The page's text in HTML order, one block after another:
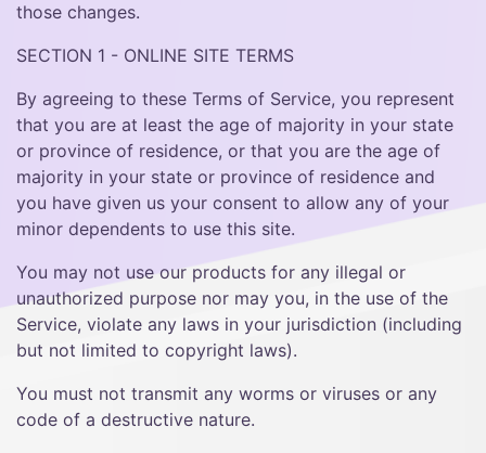
those changes.
SECTION 1 - ONLINE SITE TERMS
By agreeing to these Terms of Service, you represent
that you are at least the age of majority in your state
or province of residence, or that you are the age of
majority in your state or province of residence and
you have given us your consent to allow any of your
minor dependents to use this site.
You may not use our products for any illegal or
unauthorized purpose nor may you, in the use of the
Service, violate any laws in your jurisdiction (including
but not limited to copyright laws).
You must not transmit any worms or viruses or any
code of a destructive nature.